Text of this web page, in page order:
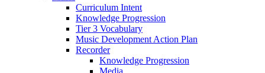
Curriculum Intent
Knowledge Progression
Tier 3 Vocabulary
Music Development Action Plan
Recorder
Knowledge Progression
Media